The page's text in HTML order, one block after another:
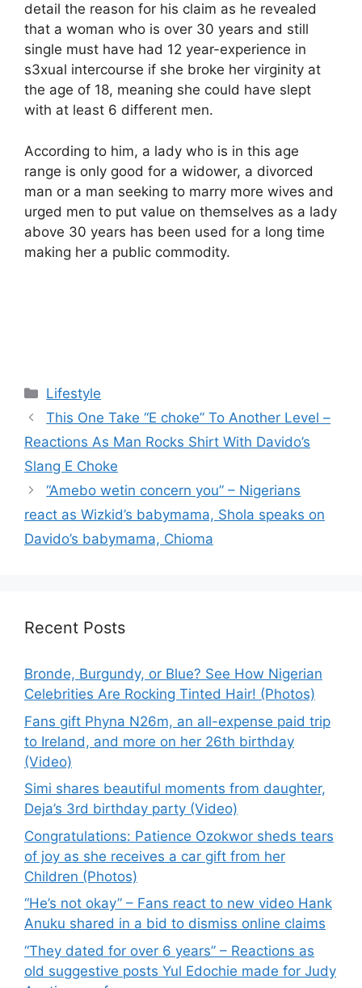
detail the reason for his claim as he revealed
that a woman who is over 30 years and still
single must have had 12 year-experience in
s3xual intercourse if she broke her virginity at
the age of 18, meaning she could have slept
with at least 6 different men.
According to him, a lady who is in this age
range is only good for a widower, a divorced
man or a man seeking to marry more wives and
urged men to put value on themselves as a lady
above 30 years has been used for a long time
making her a public commodity.
Categories
Lifestyle
This One Take “E choke” To Another Level –
Reactions As Man Rocks Shirt With Davido’s
Slang E Choke
“Amebo wetin concern you” – Nigerians
react as Wizkid’s babymama, Shola speaks on
Davido’s babymama, Chioma
Recent Posts
Bronde, Burgundy, or Blue? See How Nigerian
Celebrities Are Rocking Tinted Hair! (Photos)
Fans gift Phyna N26m, an all-expense paid trip
to Ireland, and more on her 26th birthday
(Video)
Simi shares beautiful moments from daughter,
Deja’s 3rd birthday party (Video)
Congratulations: Patience Ozokwor sheds tears
of joy as she receives a car gift from her
Children (Photos)
“He’s not okay” – Fans react to new video Hank
Anuku shared in a bid to dismiss online claims
“They dated for over 6 years” – Reactions as
old suggestive posts Yul Edochie made for Judy